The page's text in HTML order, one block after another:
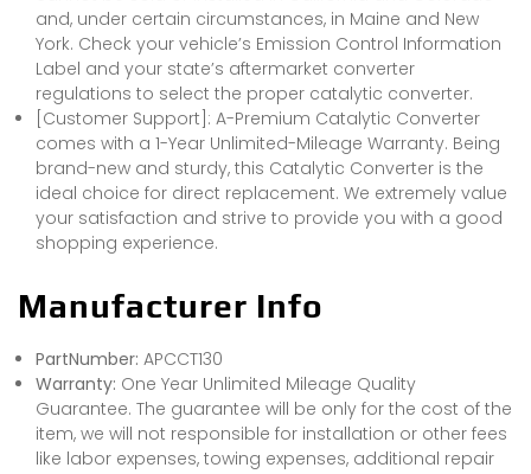
and, under certain circumstances, in Maine and New
York. Check your vehicle’s Emission Control Information
Label and your state’s aftermarket converter
regulations to select the proper catalytic converter.
[Customer Support]: A-Premium Catalytic Converter
comes with a 1-Year Unlimited-Mileage Warranty. Being
brand-new and sturdy, this Catalytic Converter is the
ideal choice for direct replacement. We extremely value
your satisfaction and strive to provide you with a good
shopping experience.
Manufacturer Info
PartNumber: APCCT130
Warranty: One Year Unlimited Mileage Quality
Guarantee. The guarantee will be only for the cost of the
item, we will not responsible for installation or other fees
like labor expenses, towing expenses, additional repair